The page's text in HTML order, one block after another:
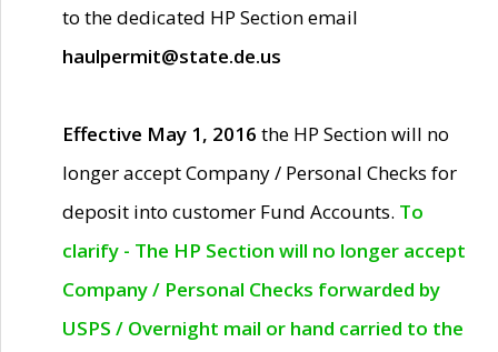
to the dedicated HP Section email
haulpermit@state.de.us
Effective May 1, 2016 the HP Section will no
longer accept Company / Personal Checks for
deposit into customer Fund Accounts. To
clarify - The HP Section will no longer accept
Company / Personal Checks forwarded by
USPS / Overnight mail or hand carried to the